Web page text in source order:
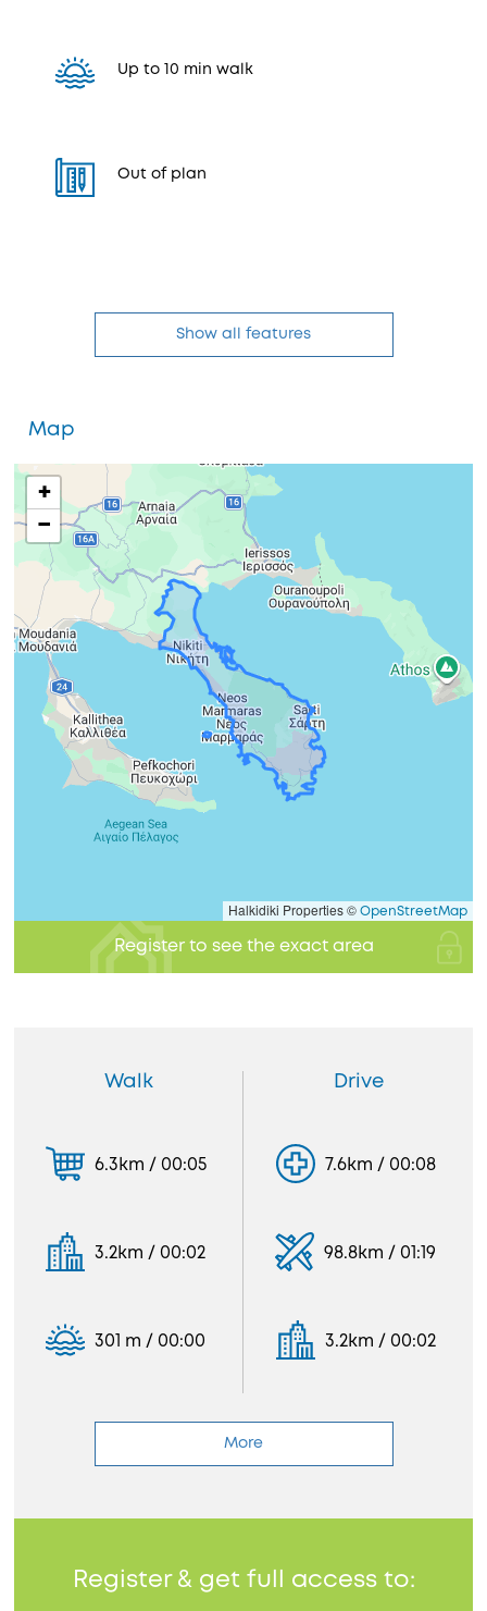
Up to 10 min walk
Out of plan
Show all features
Map
+
−
Halkidiki Properties © OpenStreetMap
Register to see the exact area
Walk
6.3km / 00:05
3.2km / 00:02
301 m / 00:00
Drive
7.6km / 00:08
98.8km / 01:19
3.2km / 00:02
More
Register & get full access to: